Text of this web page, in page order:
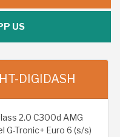
US
DIGIDASH
2.0 C300d AMG
G-Tronic+ Euro 6 (s/s)